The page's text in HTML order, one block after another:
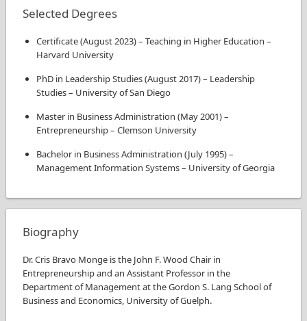
Selected Degrees
Certificate(August 2023)– Teaching in Higher Education –
Harvard University
PhD in Leadership Studies(August 2017)– Leadership
Studies– University of San Diego
Master in Business Administration (May 2001)–
Entrepreneurship– Clemson University
Bachelor in Business Administration (July 1995)–
Management Information Systems– University of Georgia
Biography
Dr. Cris Bravo Monge is the John F. Wood Chair in
Entrepreneurship and an Assistant Professor in the
Department of Management at the Gordon S. Lang School of
Business and Economics, University of Guelph.